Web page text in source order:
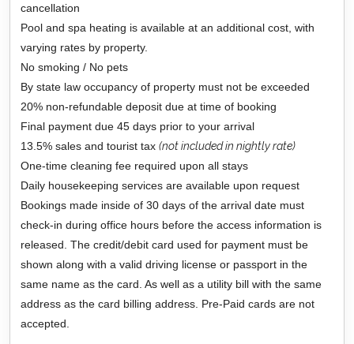
cancellation
Pool and spa heating is available at an additional cost, with
varying rates by property.
No smoking / No pets
By state law occupancy of property must not be exceeded
20% non-refundable deposit due at time of booking
Final payment due 45 days prior to your arrival
13.5% sales and tourist tax(not included in nightly rate)
One-time cleaning fee required upon all stays
Daily housekeeping services are available upon request
Bookings made inside of 30 days of the arrival date must
check-in during office hours before the access information is
released. The credit/debit card used for payment must be
shown along with a valid driving license or passport in the
same name as the card. As well as a utility bill with the same
address as the card billing address. Pre-Paid cards are not
accepted.